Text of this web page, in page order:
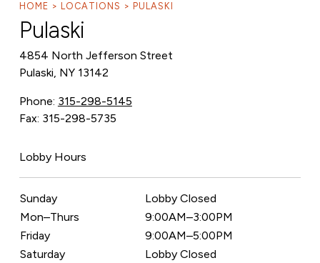
HOME LOCATIONS PULASKI
Pulaski
4854 North Jefferson Street
Pulaski, NY 13142
Phone: 315-298-5145
Fax: 315-298-5735
Lobby Hours
Sunday
Lobby Closed
Mon–Thurs
9:00AM–3:00PM
Friday
9:00AM–5:00PM
Saturday
Lobby Closed